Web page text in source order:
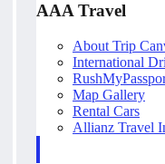
AAA Travel
About Trip
International
Map Gallery
Rental Cars
Allianz Travel